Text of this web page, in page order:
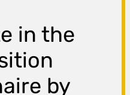
in the
by